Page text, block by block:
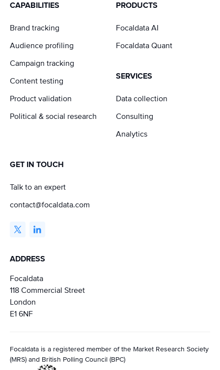
CAPABILITIES
Brand tracking
Audience profiling
Campaign tracking
Content testing
Product validation
Political & social research
PRODUCTS
Focaldata AI
Focaldata Quant
SERVICES
Data collection
Consulting
Analytics
GET IN TOUCH
Talk to an expert
contact@focaldata.com
ADDRESS
Focaldata
118 Commercial Street
London
E1 6NF
Focaldata is a registered member of the Market Research Society
(MRS) and British Polling Council (BPC)